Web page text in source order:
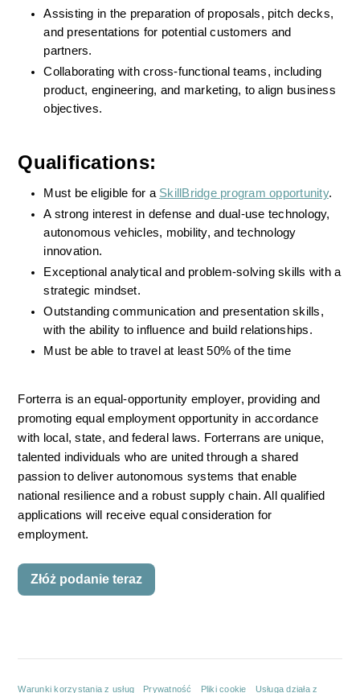
Assisting in the preparation of proposals, pitch decks,
and presentations for potential customers and
partners.
Collaborating with cross-functional teams, including
product, engineering, and marketing, to align business
objectives.
Qualifications:
Must be eligible for a SkillBridge program opportunity.
A strong interest in defense and dual-use technology,
autonomous vehicles, mobility, and technology
innovation.
Exceptional analytical and problem-solving skills with a
strategic mindset.
Outstanding communication and presentation skills,
with the ability to influence and build relationships.
Must be able to travel at least 50% of the time
Forterra is an equal-opportunity employer, providing and
promoting equal employment opportunity in accordance
with local, state, and federal laws. Forterrans are unique,
talented individuals who are united through a shared
passion to deliver autonomous systems that enable
national resilience and a robust supply chain. All qualified
applications will receive equal consideration for
employment.
Złóż podanie teraz
Warunki korzystania z usług Prywatność Pliki cookie Usługa działa z